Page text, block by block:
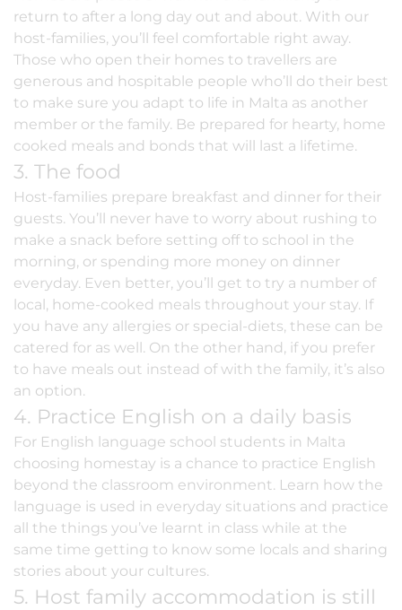
return to after a long day out and about. With our
host-families, you’ll feel comfortable right away.
Those who open their homes to travellers are
generous and hospitable people who’ll do their best
to make sure you adapt to life in Malta as another
member or the family. Be prepared for hearty, home
cooked meals and bonds that will last a lifetime.
3. The food
Host-families prepare breakfast and dinner for their
guests. You’ll never have to worry about rushing to
make a snack before setting off to school in the
morning, or spending more money on dinner
everyday. Even better, you’ll get to try a number of
local, home-cooked meals throughout your stay. If
you have any allergies or special-diets, these can be
catered for as well. On the other hand, if you prefer
to have meals out instead of with the family, it’s also
an option.
4. Practice English on a daily basis
For English language school students in Malta
choosing homestay is a chance to practice English
beyond the classroom environment. Learn how the
language is used in everyday situations and practice
all the things you’ve learnt in class while at the
same time getting to know some locals and sharing
stories about your cultures.
5. Host family accommodation is still